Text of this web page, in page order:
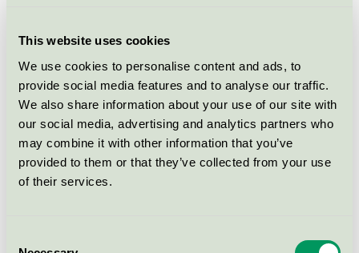
This website uses cookies
We use cookies to personalise content and ads, to
provide social media features and to analyse our traffic.
We also share information about your use of our site with
our social media, advertising and analytics partners who
may combine it with other information that you’ve
provided to them or that they’ve collected from your use
of their services.
Svanen / Eco-Boutique / Duschtvål
Eco Boutique Hand & Body
Wash (D-10626), 300 ml (Shape
dispenser), rf
Svanen / Eco-Boutique / Duschtvål